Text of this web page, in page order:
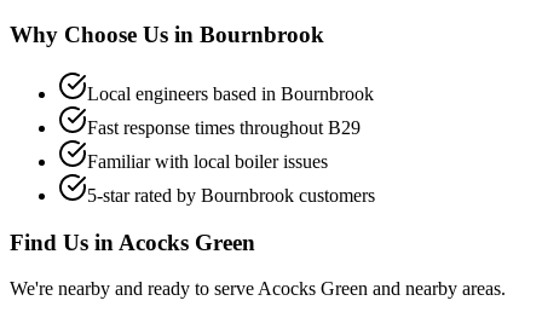
Why Choose Us in Bournbrook
Local engineers based in Bournbrook
Fast response times throughout B29
Familiar with local boiler issues
5-star rated by Bournbrook customers
Find Us in Acocks Green
We're nearby and ready to serve Acocks Green and nearby areas.